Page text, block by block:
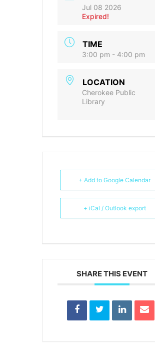
Jul 08 2026
Expired!
TIME
3:00 pm - 4:00 pm
LOCATION
Cherokee Public
Library
+ Add to Google Calendar
+ iCal / Outlook export
SHARE THIS EVENT